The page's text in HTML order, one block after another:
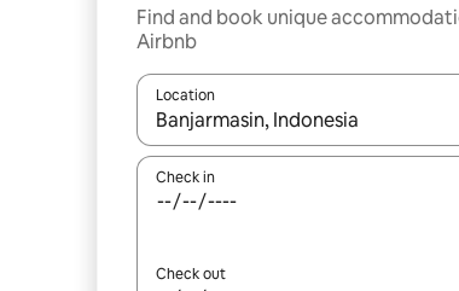
Find and book unique
Airbnb
Location
When results are available, navigate
Check in
Check out